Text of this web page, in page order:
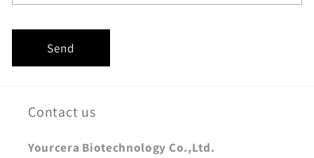
Send
Contact us
Yourcera Biotechnology Co.,Ltd.